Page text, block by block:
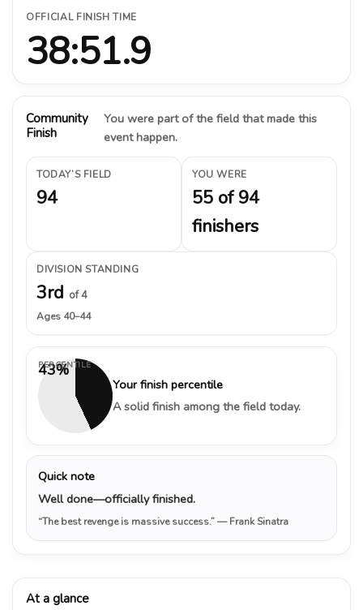
OFFICIAL FINISH TIME
38:51.9
Community
Finish
You were part of the field that made this
event happen.
TODAY’S FIELD
94
YOU WERE
55 of 94
finishers
DIVISION STANDING
3rd of 4
Ages 40–44
43%
PERCENTILE
Your finish percentile
A solid finish among the field today.
Quick note
Well done—officially finished.
“The best revenge is massive success.”— Frank Sinatra
At a glance